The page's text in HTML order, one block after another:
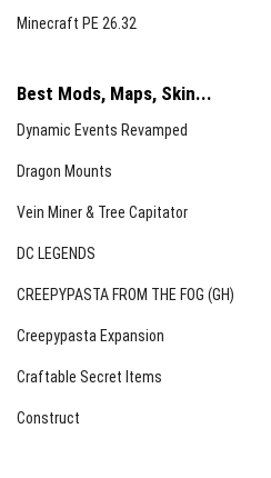
Permissions
Distribution through
Editing and redistributing
Please provide feedback if you
Minecraft PE 26.32
Best Mods, Maps, Skin...
Dynamic Events Revamped
Dragon Mounts
Vein Miner & Tree Capitator
DC LEGENDS
CREEPYPASTA FROM THE FOG (GH)
Creepypasta Expansion
Craftable Secret Items
Construct